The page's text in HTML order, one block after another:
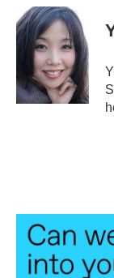
e
b
k
i
t
t
e
r
n
k
e
d
I
n